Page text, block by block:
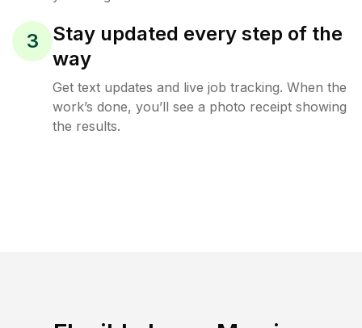
3
Stay updated every step of the
way
Get text updates and live job tracking. When the
work’s done, you’ll see a photo receipt showing
the results.